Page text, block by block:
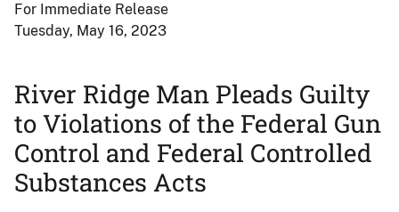
For Immediate Release
Tuesday, May 16, 2023
River Ridge Man Pleads Guilty
to Violations of the Federal Gun
Control and Federal Controlled
Substances Acts